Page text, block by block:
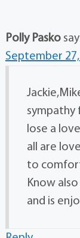
Polly Pasko
September
sympathy
lose a
all are
to
Know
and is